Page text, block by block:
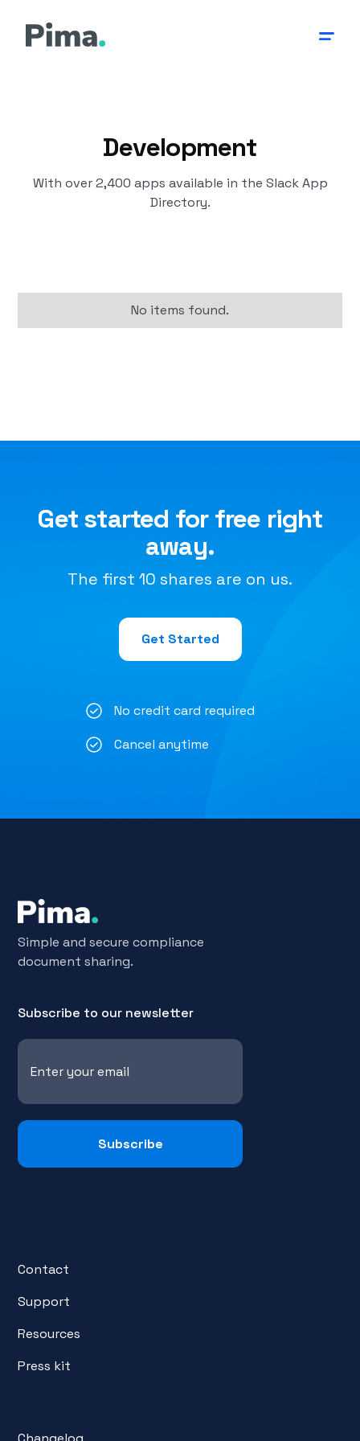
Development
With over 2,400 apps available in the Slack App
Directory.
No items found.
Get started for free right
away.
The first 10 shares are on us.
Get Started
No credit card required
Cancel anytime
Simple and secure compliance
document sharing.
Subscribe to our newsletter
Contact
Support
Resources
Press kit